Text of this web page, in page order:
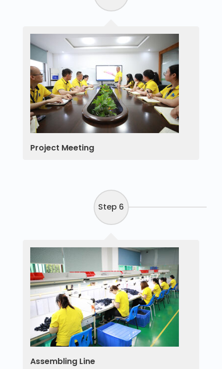
Project Meeting
Step 6
Assembling Line